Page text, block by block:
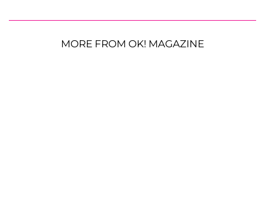
MORE FROM OK! MAGAZINE